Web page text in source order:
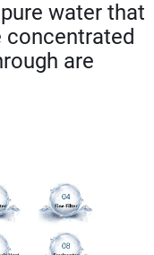
water that
concentrated
are